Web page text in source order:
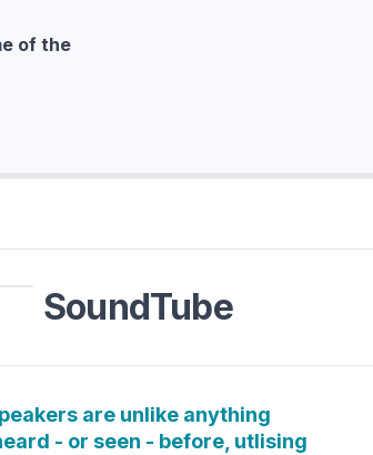
of the
SoundTube
are unlike anything
- or seen - before, utlising